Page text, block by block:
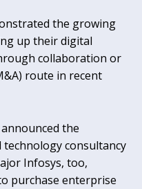
the growing
up their digital
collaboration or
route in recent
the
technology consultancy
Infosys, too,
purchase enterprise